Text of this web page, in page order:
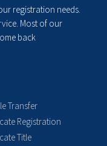
registration needs.
Most of our
back
Transfer
Registration
Title